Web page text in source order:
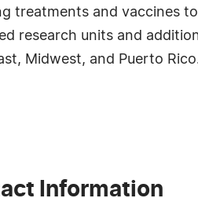
treatments and vaccines
research units and
Midwest, and Puerto
Information